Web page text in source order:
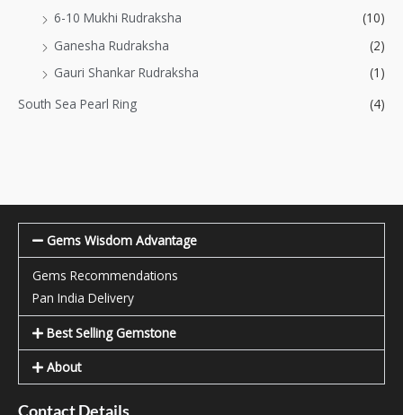
6-10 Mukhi Rudraksha
(10)
Ganesha Rudraksha
(2)
Gauri Shankar Rudraksha
(1)
South Sea Pearl Ring
(4)
Gems Wisdom Advantage
Gems Recommendations
Pan India Delivery
Best Selling Gemstone
About
Contact Details